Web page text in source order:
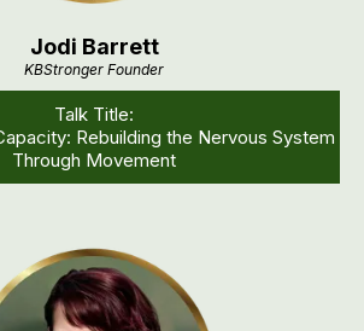
Jodi Barrett
KBStronger Founder
Talk Title:
Rebuilding the Nervous System
Through Movement